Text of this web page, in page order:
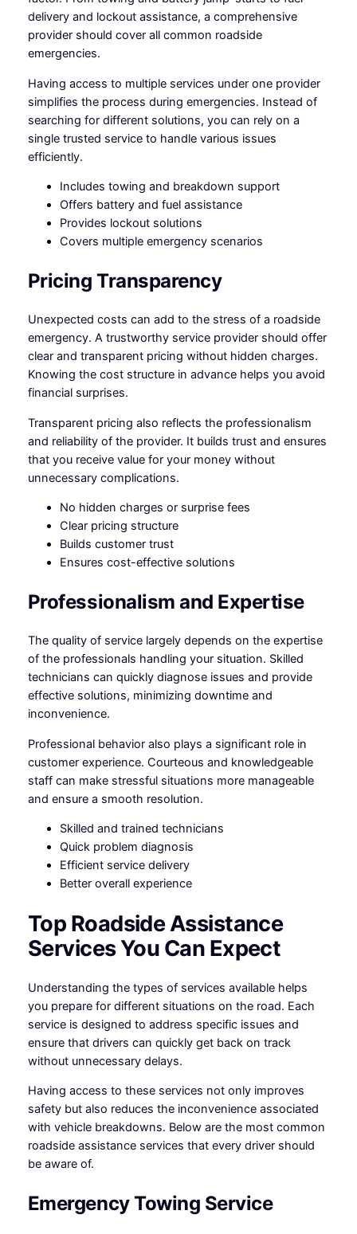
delivery and lockout assistance, a comprehensive
provider should cover all common roadside
emergencies.
Having access to multiple services under one provider
simplifies the process during emergencies. Instead of
searching for different solutions, you can rely on a
single trusted service to handle various issues
efficiently.
Includes towing and breakdown support
Offers battery and fuel assistance
Provides lockout solutions
Covers multiple emergency scenarios
Pricing Transparency
Unexpected costs can add to the stress of a roadside
emergency. A trustworthy service provider should offer
clear and transparent pricing without hidden charges.
Knowing the cost structure in advance helps you avoid
financial surprises.
Transparent pricing also reflects the professionalism
and reliability of the provider. It builds trust and ensures
that you receive value for your money without
unnecessary complications.
No hidden charges or surprise fees
Clear pricing structure
Builds customer trust
Ensures cost-effective solutions
Professionalism and Expertise
The quality of service largely depends on the expertise
of the professionals handling your situation. Skilled
technicians can quickly diagnose issues and provide
effective solutions, minimizing downtime and
inconvenience.
Professional behavior also plays a significant role in
customer experience. Courteous and knowledgeable
staff can make stressful situations more manageable
and ensure a smooth resolution.
Skilled and trained technicians
Quick problem diagnosis
Efficient service delivery
Better overall experience
Top Roadside Assistance
Services You Can Expect
Understanding the types of services available helps
you prepare for different situations on the road. Each
service is designed to address specific issues and
ensure that drivers can quickly get back on track
without unnecessary delays.
Having access to these services not only improves
safety but also reduces the inconvenience associated
with vehicle breakdowns. Below are the most common
roadside assistance services that every driver should
be aware of.
Emergency Towing Service